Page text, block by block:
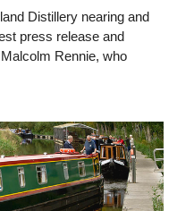
Distillery nearing and
press release and
Rennie, who